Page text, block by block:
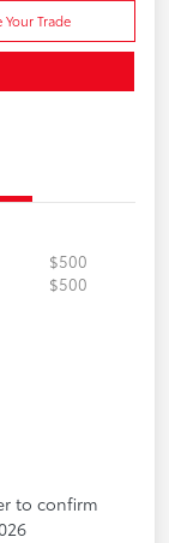
Your Trade
$500
$500
to confirm